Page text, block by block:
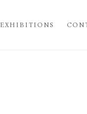
EXHIBITIONS